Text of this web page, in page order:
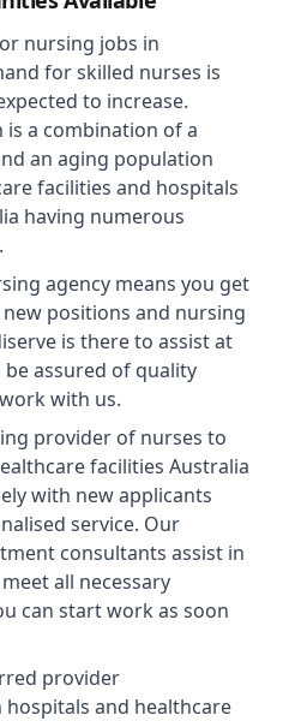
nursing jobs in
for skilled nurses is
to increase.
a combination of a
an aging population
facilities and hospitals
having numerous
agency means you get
positions and nursing
is there to assist at
be assured of quality
with us.
provider of nurses to
facilities Australia
with new applicants
service. Our
consultants assist in
all necessary
can start work as soon
provider
and healthcare